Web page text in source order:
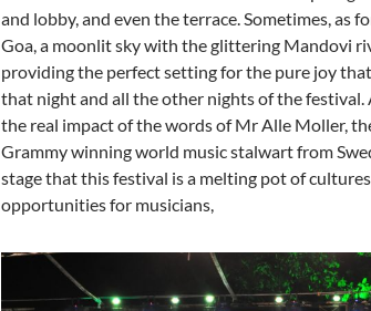
and lobby, and even the terrace. Sometimes, as
Goa, a moonlit sky with the glittering Mandovi
providing the perfect setting for the pure joy
that night and all the other nights of the festival.
the real impact of the words of Mr Alle Moller,
Grammy winning world music stalwart from
stage that this festival is a melting pot of
opportunities for musicians,